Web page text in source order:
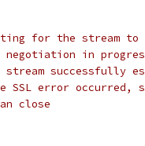
for the stream to
negotiation in
stream successfully
SSL error occurred,
close